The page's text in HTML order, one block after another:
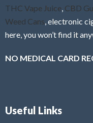
THC Vape Juice, CBD
Weed Cans, electronic
here, you won’t find it
NO MEDICAL CARD
Useful Links